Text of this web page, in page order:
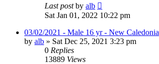
Last postby alb
Sat Jan 01, 2022 10:22 pm
03/02/2021 - Male 16 yr - New Caledonia
by alb » Sat Dec 25, 2021 3:23 pm
0 Replies
13889 Views